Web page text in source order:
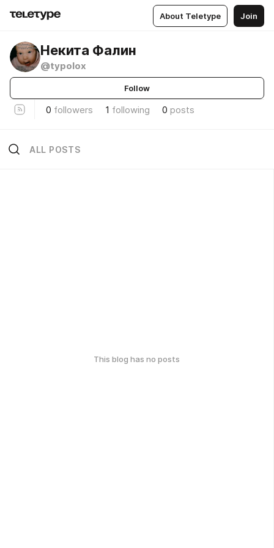
About Teletype Join
Некита Фалин
@typolox
Follow
0 followers 1 following 0 posts
ALL POSTS
This blog has no posts